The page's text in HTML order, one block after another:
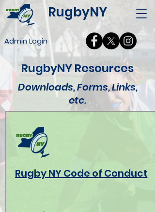
RugbyNY
Admin Login
Rugby NY Code of Conduct
RugbyNY Resources
Downloads, Forms, Links,
etc.